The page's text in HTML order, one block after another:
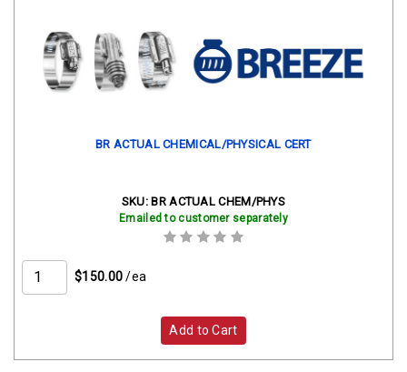
BR ACTUAL CHEMICAL/PHYSICAL CERT
SKU:BR ACTUAL CHEM/PHYS
Emailed to customer separately
$150.00 /ea
Add to Cart